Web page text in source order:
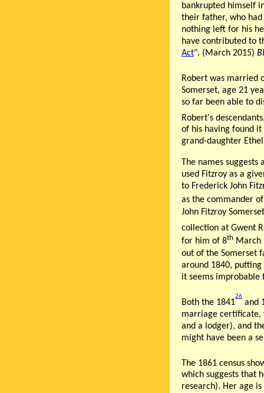
bankrupted himself
their father, who
nothing left for his
have contributed to
Act". (March 2015)
Robert was married
Somerset, age 21
so far been able to
Robert's
of his having found
grand-daughter
The names
used Fitzroy as a
to Frederick John
as the commander
John Fitzroy
collection at Gwent
for him of 8th March
out of the Somerset
around 1840,
it seems improbable
Both the 1841
26
and
marriage certificate,
and a lodger), and
might have been a
The 1861 census
which suggests that
research). Her age